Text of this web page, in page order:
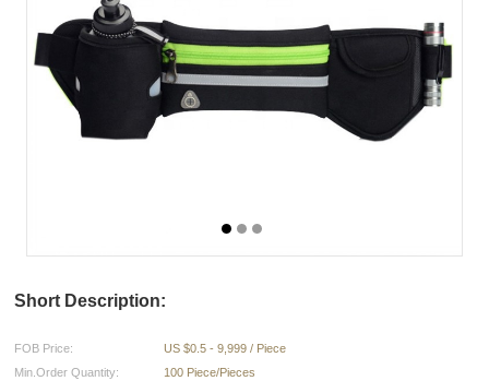
Short Description:
FOB Price:
US $0.5 - 9,999 / Piece
Min.Order Quantity:
100 Piece/Pieces